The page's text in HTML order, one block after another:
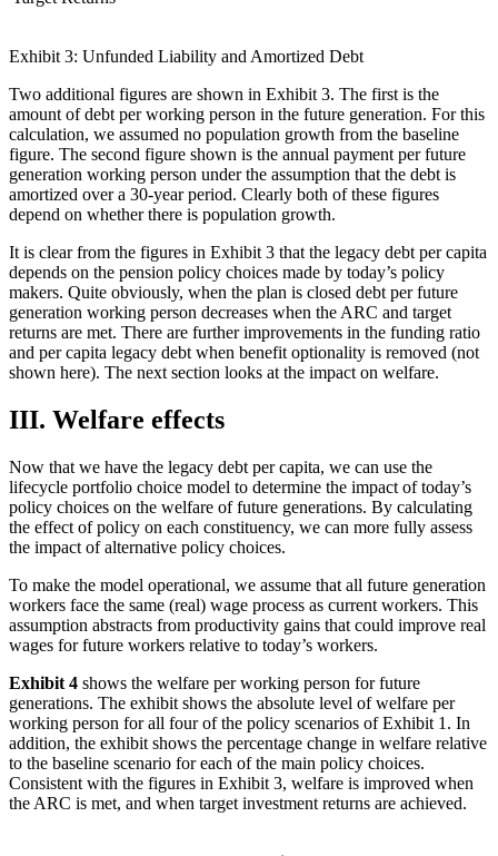
Exhibit 3: Unfunded Liability and Amortized Debt
Two additional figures are shown in Exhibit 3. The first is the
amount of debt per working person in the future generation. For this
calculation, we assumed no population growth from the baseline
figure. The second figure shown is the annual payment per future
generation working person under the assumption that the debt is
amortized over a 30-year period. Clearly both of these figures
depend on whether there is population growth.
It is clear from the figures in Exhibit 3 that the legacy debt per capita
depends on the pension policy choices made by today’s policy
makers. Quite obviously, when the plan is closed debt per future
generation working person decreases when the ARC and target
returns are met. There are further improvements in the funding ratio
and per capita legacy debt when benefit optionality is removed (not
shown here). The next section looks at the impact on welfare.
III. Welfare effects
Now that we have the legacy debt per capita, we can use the
lifecycle portfolio choice model to determine the impact of today’s
policy choices on the welfare of future generations. By calculating
the effect of policy on each constituency, we can more fully assess
the impact of alternative policy choices.
To make the model operational, we assume that all future generation
workers face the same (real) wage process as current workers. This
assumption abstracts from productivity gains that could improve real
wages for future workers relative to today’s workers.
Exhibit 4 shows the welfare per working person for future
generations. The exhibit shows the absolute level of welfare per
working person for all four of the policy scenarios of Exhibit 1. In
addition, the exhibit shows the percentage change in welfare relative
to the baseline scenario for each of the main policy choices.
Consistent with the figures in Exhibit 3, welfare is improved when
the ARC is met, and when target investment returns are achieved.